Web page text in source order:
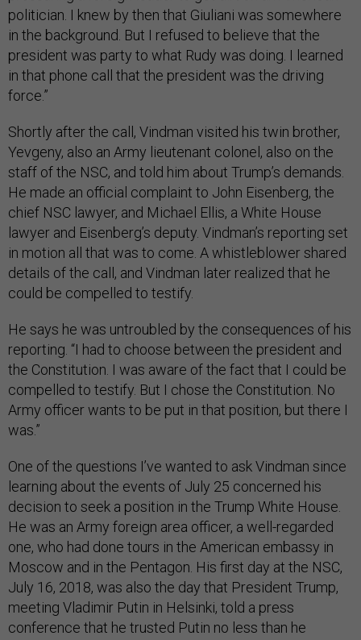
politician. I knew by then that Giuliani was somewhere
in the background. But I refused to believe that the
president was party to what Rudy was doing. I learned
in that phone call that the president was the driving
force.”
Shortly after the call, Vindman visited his twin brother,
Yevgeny, also an Army lieutenant colonel, also on the
staff of the NSC, and told him about Trump’s demands.
He made an official complaint to John Eisenberg, the
chief NSC lawyer, and Michael Ellis, a White House
lawyer and Eisenberg’s deputy. Vindman’s reporting set
in motion all that was to come. A whistleblower shared
details of the call, and Vindman later realized that he
could be compelled to testify.
He says he was untroubled by the consequences of his
reporting. “I had to choose between the president and
the Constitution. I was aware of the fact that I could be
compelled to testify. But I chose the Constitution. No
Army officer wants to be put in that position, but there I
was.”
One of the questions I’ve wanted to ask Vindman since
learning about the events of July 25 concerned his
decision to seek a position in the Trump White House.
He was an Army foreign area officer, a well-regarded
one, who had done tours in the American embassy in
Moscow and in the Pentagon. His first day at the NSC,
July 16, 2018, was also the day that President Trump,
meeting Vladimir Putin in Helsinki, told a press
conference that he trusted Putin no less than he